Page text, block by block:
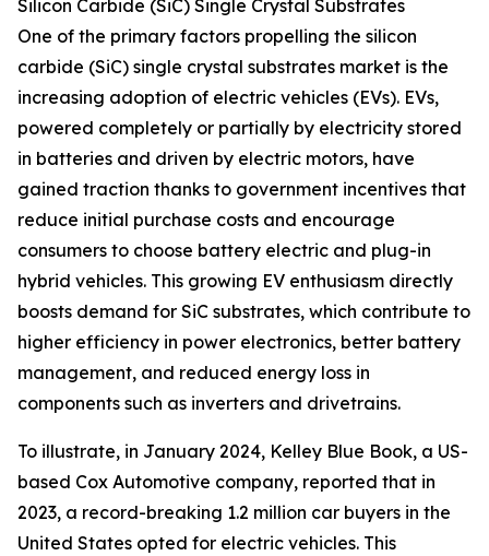
Silicon Carbide (SiC) Single Crystal Substrates
One of the primary factors propelling the silicon
carbide (SiC) single crystal substrates market is the
increasing adoption of electric vehicles (EVs). EVs,
powered completely or partially by electricity stored
in batteries and driven by electric motors, have
gained traction thanks to government incentives that
reduce initial purchase costs and encourage
consumers to choose battery electric and plug-in
hybrid vehicles. This growing EV enthusiasm directly
boosts demand for SiC substrates, which contribute to
higher efficiency in power electronics, better battery
management, and reduced energy loss in
components such as inverters and drivetrains.
To illustrate, in January 2024, Kelley Blue Book, a US-
based Cox Automotive company, reported that in
2023, a record-breaking 1.2 million car buyers in the
United States opted for electric vehicles. This